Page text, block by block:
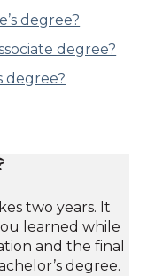
degree?
degree?
degree?
two years. It
learned while
and the final
degree.